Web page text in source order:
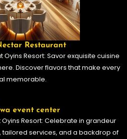
Restaurant
Oyins Resort: Savor exquisite cuisine
Discover flavors that make every
memorable.
event center
Resort: Celebrate in grandeur
services, and a backdrop of